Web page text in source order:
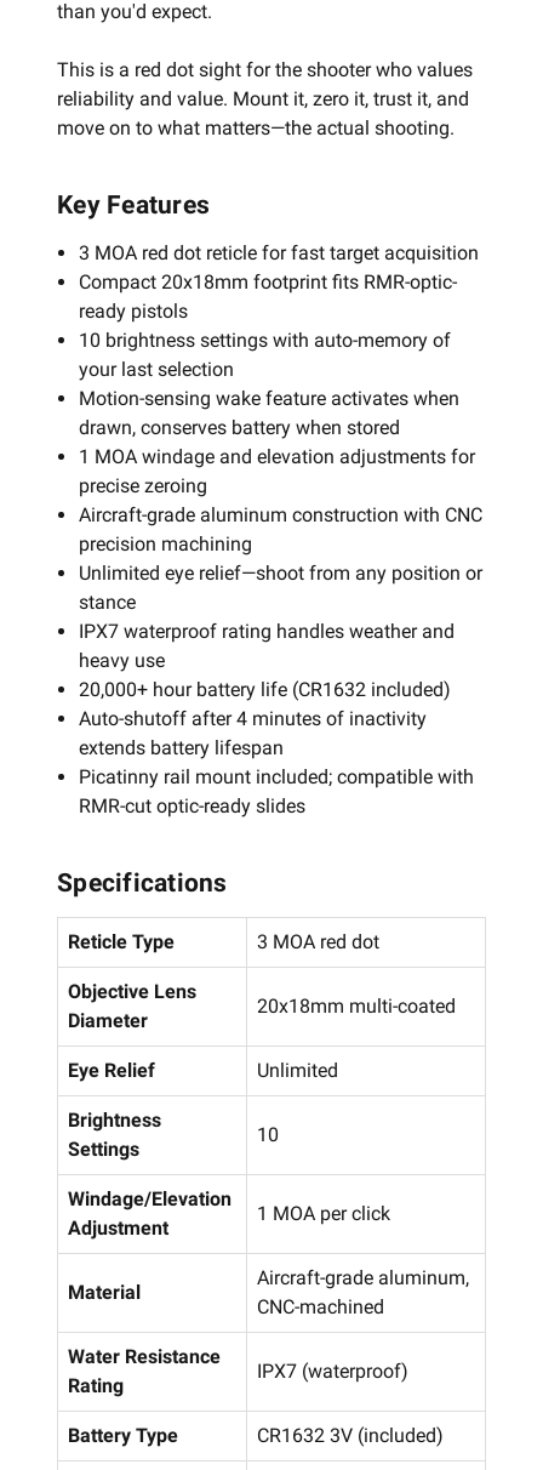
than you'd expect.
This is a red dot sight for the shooter who values
reliability and value. Mount it, zero it, trust it, and
move on to what matters—the actual shooting.
Key Features
3 MOA red dot reticle for fast target acquisition
Compact 20x18mm footprint fits RMR-optic-
ready pistols
10 brightness settings with auto-memory of
your last selection
Motion-sensing wake feature activates when
drawn, conserves battery when stored
1 MOA windage and elevation adjustments for
precise zeroing
Aircraft-grade aluminum construction with CNC
precision machining
Unlimited eye relief—shoot from any position or
stance
IPX7 waterproof rating handles weather and
heavy use
20,000+ hour battery life (CR1632 included)
Auto-shutoff after 4 minutes of inactivity
extends battery lifespan
Picatinny rail mount included; compatible with
RMR-cut optic-ready slides
Specifications
Reticle Type 3 MOA red dot
Objective Lens
Diameter
20x18mm multi-coated
Eye Relief Unlimited
Brightness
Settings
10
Windage/Elevation
Adjustment
1 MOA per click
Material
Aircraft-grade aluminum,
CNC-machined
Water Resistance
Rating
IPX7 (waterproof)
Battery Type CR1632 3V (included)